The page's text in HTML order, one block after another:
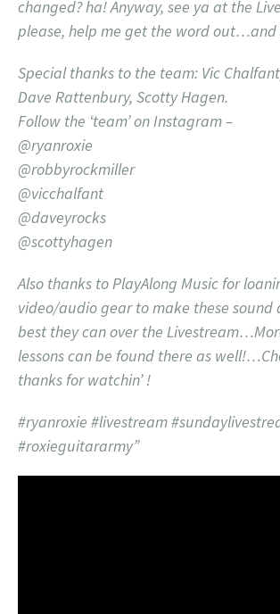
changed? ha! Anyway, see ya at the
please, help me get the word out…and
Special thanks to the team: Vic
Dave Rattenbury, Scotty Hagen.
Follow the ‘team’ on Instagram –
@ryanroxie
@robbyrockmiller
@vicchalfant
@daveyrocks
@scottyhagen
Also thanks to PlayAlong Music for
video/audio gear to make these sound
best they can over the
lessons can be found there as
thanks for watchin’ !
#ryanroxie #livestream
#roxieguitararmy”